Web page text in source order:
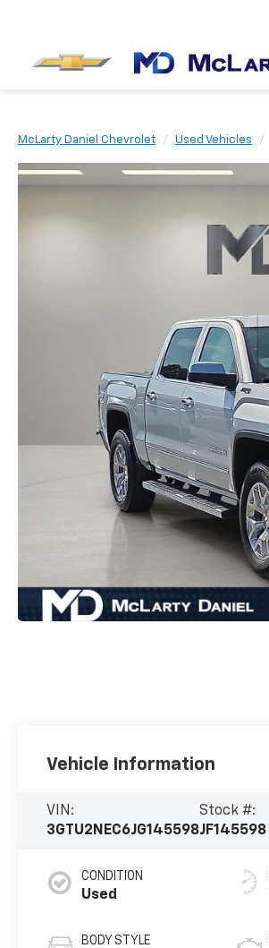
McLarty Daniel Chevrolet Used Vehicles
Vehicle Information
VIN:
3GTU2NEC6JG145598
Stock #:
JF145598
CONDITION
Used
BODY STYLE